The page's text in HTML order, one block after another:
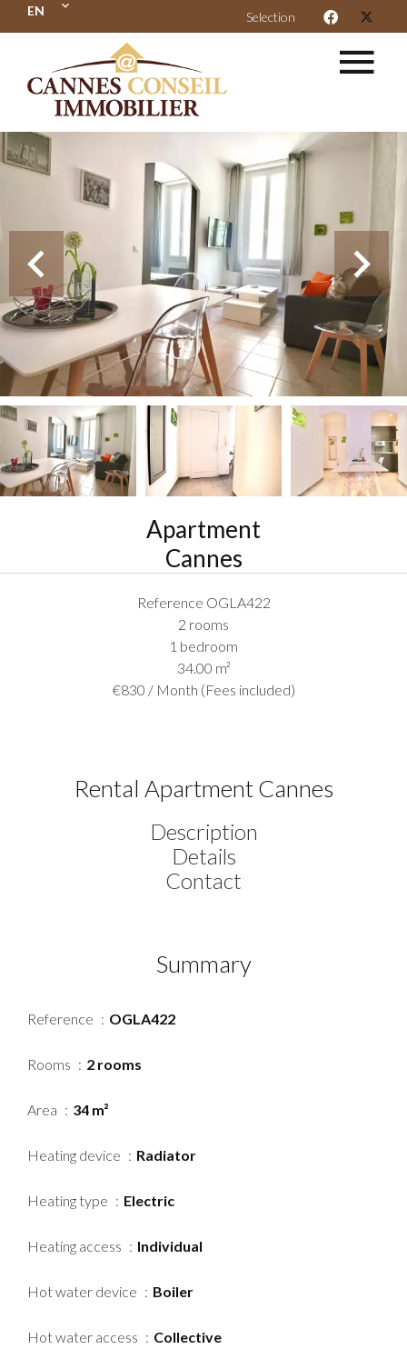
EN Selection
Apartment
Cannes
Reference OGLA422
2 rooms
1 bedroom
34.00 m²
€830 / Month (Fees included)
Rental Apartment Cannes
Description
Details
Contact
Summary
Reference OGLA422
Rooms 2 rooms
Area 34 m²
Heating device Radiator
Heating type Electric
Heating access Individual
Hot water device Boiler
Hot water access Collective